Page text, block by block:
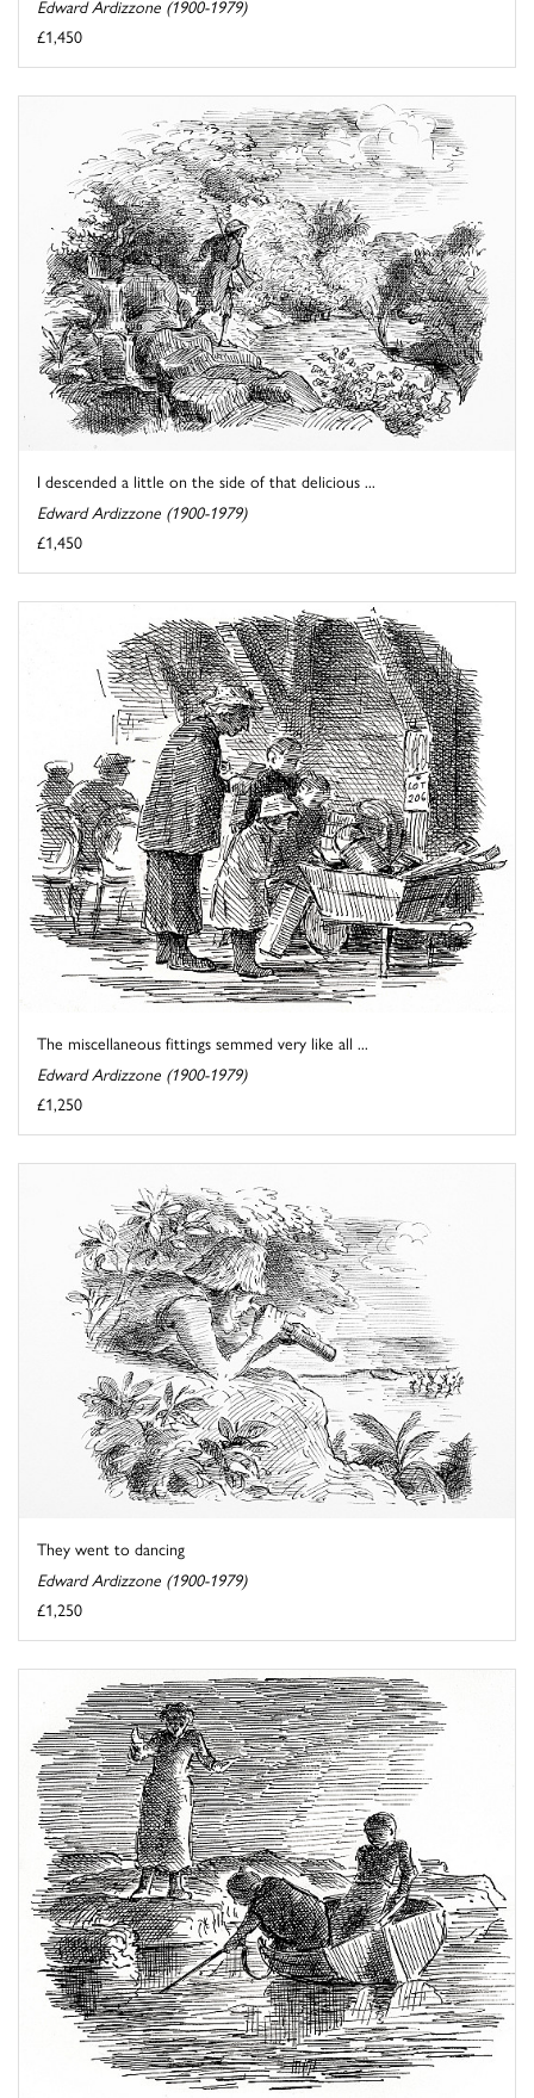
Edward Ardizzone (1900-1979)
£1,450
I descended a little on the side of that delicious ...
Edward Ardizzone (1900-1979)
£1,450
The miscellaneous fittings semmed very like all ...
Edward Ardizzone (1900-1979)
£1,250
They went to dancing
Edward Ardizzone (1900-1979)
£1,250